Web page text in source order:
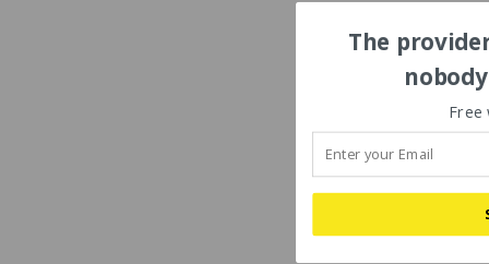
The
Free